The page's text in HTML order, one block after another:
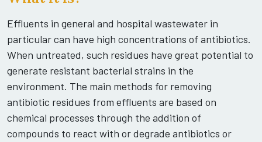
Effluents in general and hospital wastewater in
particular can have high concentrations of antibiotics.
When untreated, such residues have great potential to
generate resistant bacterial strains in the
environment. The main methods for removing
antibiotic residues from effluents are based on
chemical processes through the addition of
compounds to react with or degrade antibiotics or